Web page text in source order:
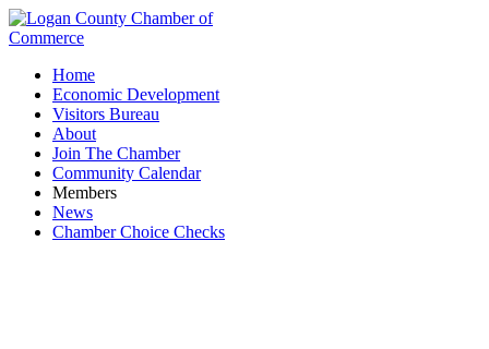
Home
Economic Development
Visitors Bureau
About
Join The Chamber
Community Calendar
Members
News
Chamber Choice Checks